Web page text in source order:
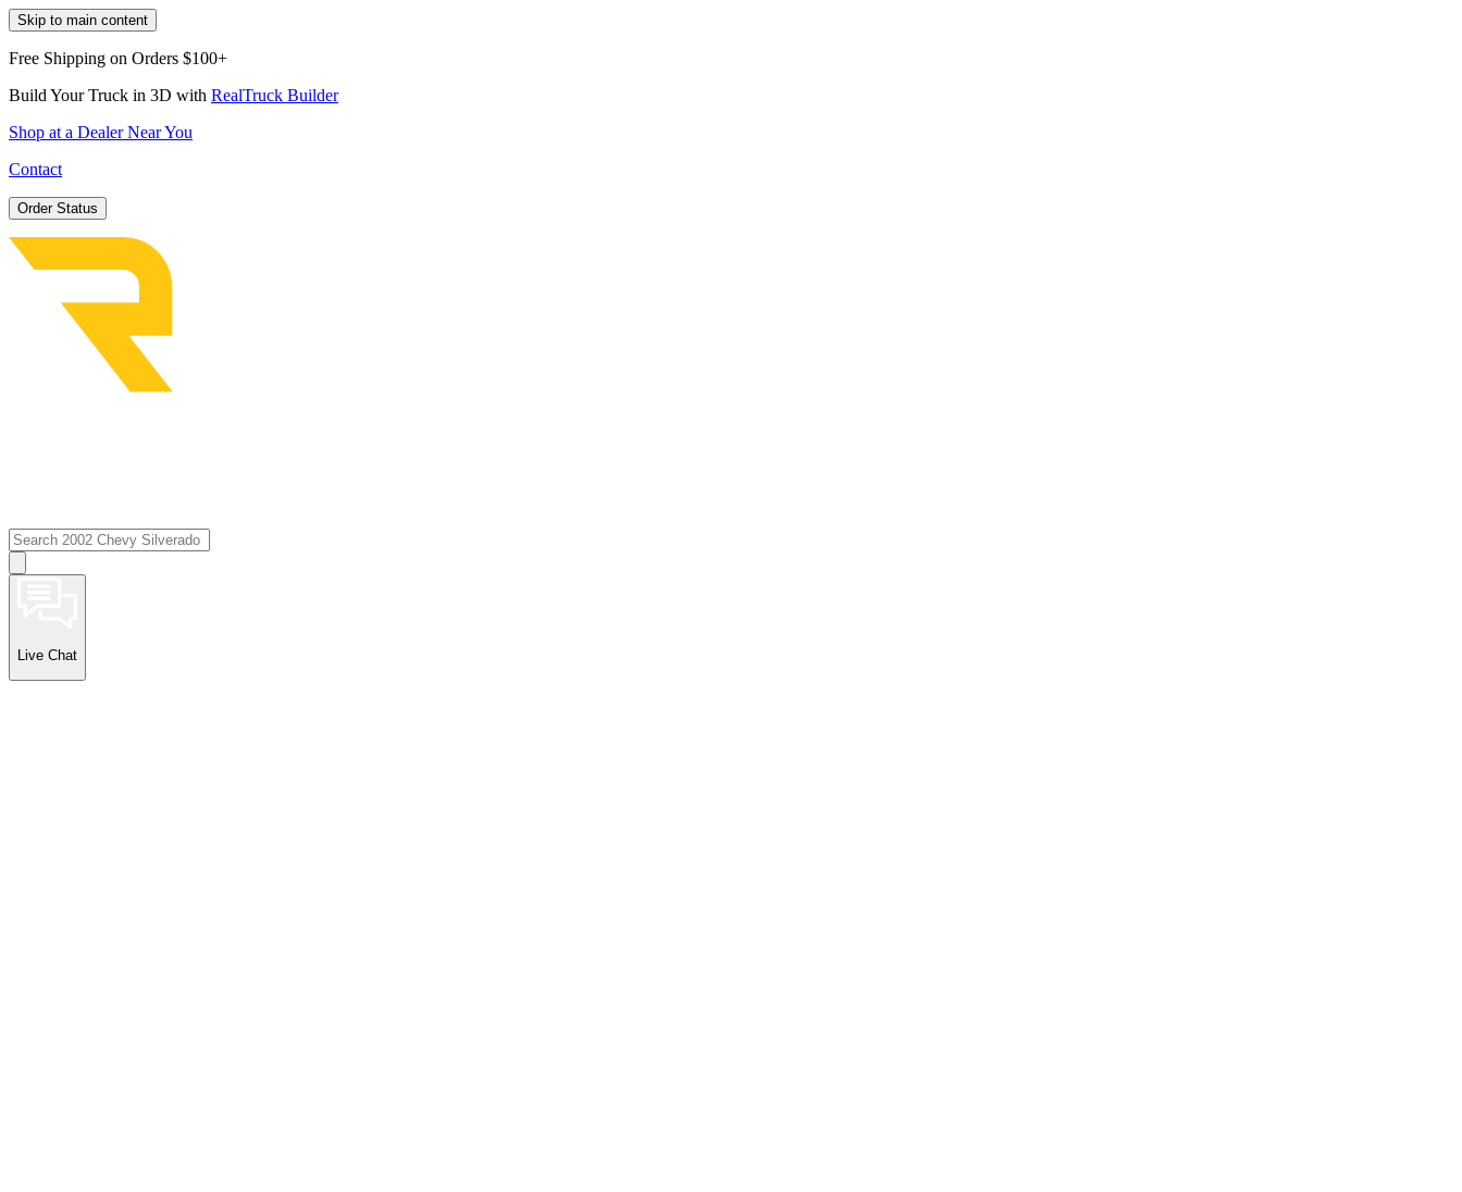
Skip to main content
Free Shipping on Orders $100+
Build Your Truck in 3D with RealTruck Builder
Shop at a Dealer Near You
Contact
Order Status
Live Chat